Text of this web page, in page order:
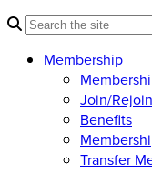
Membership
Join/Rejoin
Benefits
Transfer